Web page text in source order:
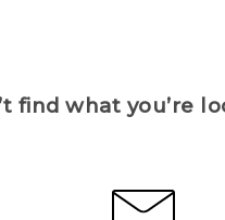
find what you’re